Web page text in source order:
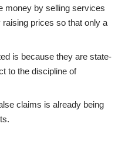
money by selling services
prices so that only a
is because they are state-
to the discipline of
claims is already being